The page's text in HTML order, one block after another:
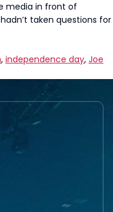
media in front of
taken questions for
, independence day, Joe